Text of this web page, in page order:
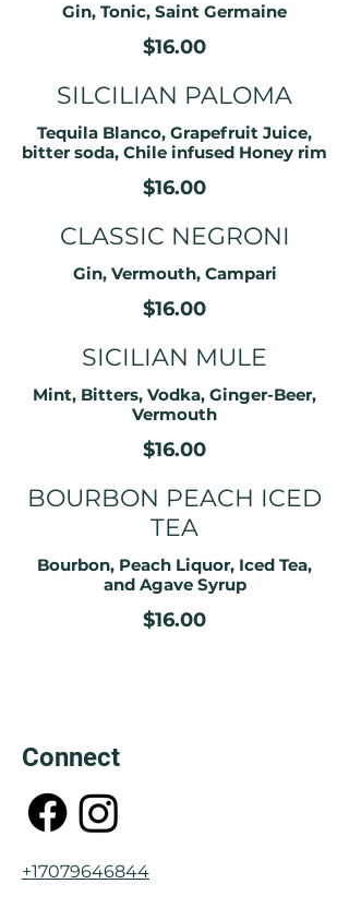
Gin, Tonic, Saint Germaine
$16.00
SILCILIAN PALOMA
Tequila Blanco, Grapefruit Juice,
bitter soda, Chile infused Honey rim
$16.00
CLASSIC NEGRONI
Gin, Vermouth, Campari
$16.00
SICILIAN MULE
Mint, Bitters, Vodka, Ginger-Beer,
Vermouth
$16.00
BOURBON PEACH ICED
TEA
Bourbon, Peach Liquor, Iced Tea,
and Agave Syrup
$16.00
Connect
+17079646844